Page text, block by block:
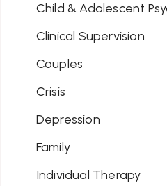
Child & Adolescent
Clinical Supervision
Couples
Crisis
Depression
Family
Individual Therapy